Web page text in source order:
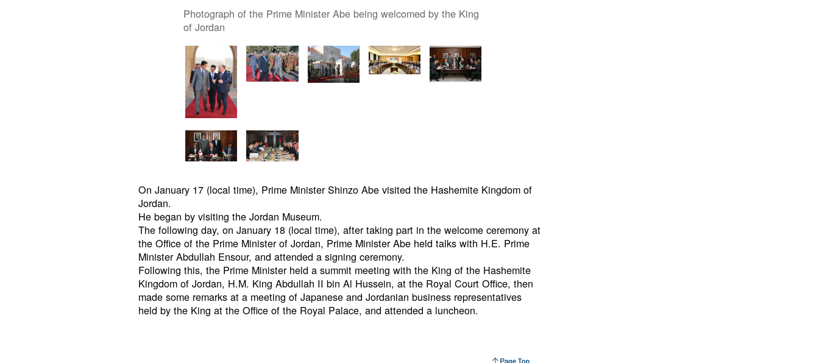
Photograph of the Prime Minister Abe being welcomed by the King
of Jordan
On January 17 (local time), Prime Minister Shinzo Abe visited the Hashemite Kingdom of
Jordan.
He began by visiting the Jordan Museum.
The following day, on January 18 (local time), after taking part in the welcome ceremony at
the Office of the Prime Minister of Jordan, Prime Minister Abe held talks with H.E. Prime
Minister Abdullah Ensour, and attended a signing ceremony.
Following this, the Prime Minister held a summit meeting with the King of the Hashemite
Kingdom of Jordan, H.M. King Abdullah II bin Al Hussein, at the Royal Court Office, then
made some remarks at a meeting of Japanese and Jordanian business representatives
held by the King at the Office of the Royal Palace, and attended a luncheon.